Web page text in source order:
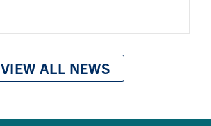
VIEW ALL NEWS